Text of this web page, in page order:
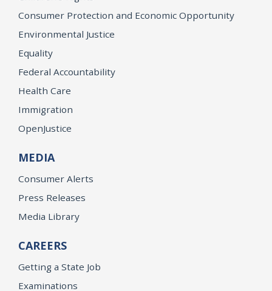
Consumer Protection and Economic Opportunity
Environmental Justice
Equality
Federal Accountability
Health Care
Immigration
OpenJustice
MEDIA
Consumer Alerts
Press Releases
Media Library
CAREERS
Getting a State Job
Examinations